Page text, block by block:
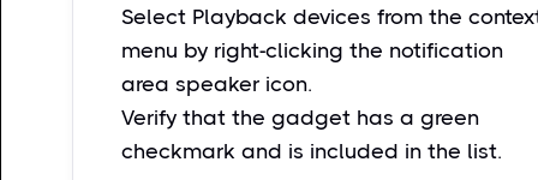
Select Playback devices from the
menu by right-clicking the notification
area speaker icon.
Verify that the gadget has a green
checkmark and is included in the list.